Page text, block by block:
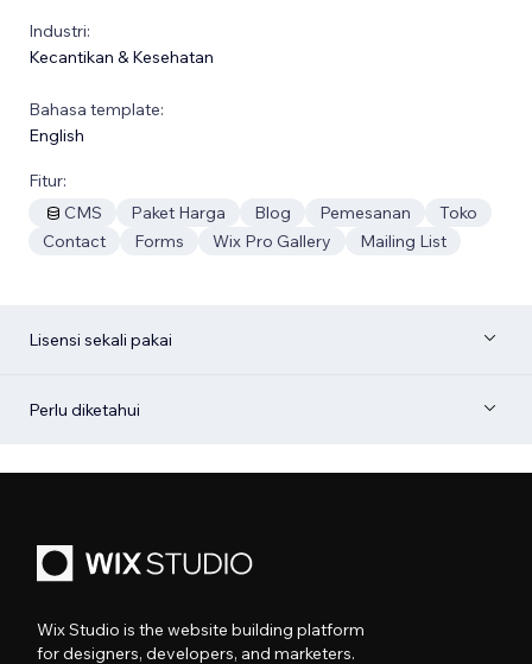
Industri:
Kecantikan & Kesehatan
Bahasa template:
English
Fitur:
CMS
Paket Harga Blog Pemesanan
Toko
Contact
Forms Wix Pro Gallery Mailing List
Lisensi sekali pakai
Perlu diketahui
Wix Studio is the website building platform
for designers, developers, and marketers.